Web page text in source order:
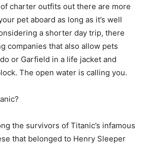
charter outfits out there are more
pet aboard as long as it’s well
a shorter day trip, there
companies that also allow pets
or Garfield in a life jacket and
The open water is calling you.
the survivors of Titanic’s infamous
that belonged to Henry Sleeper